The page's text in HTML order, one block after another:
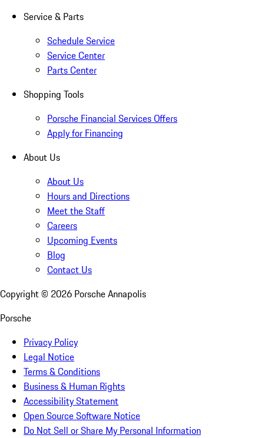
Service & Parts
Schedule Service
Service Center
Parts Center
Shopping Tools
Porsche Financial Services Offers
Apply for Financing
About Us
About Us
Hours and Directions
Meet the Staff
Careers
Upcoming Events
Blog
Contact Us
Copyright © 2026 Porsche Annapolis
Porsche
Privacy Policy
Legal Notice
Terms & Conditions
Business & Human Rights
Accessibility Statement
Open Source Software Notice
Do Not Sell or Share My Personal Information